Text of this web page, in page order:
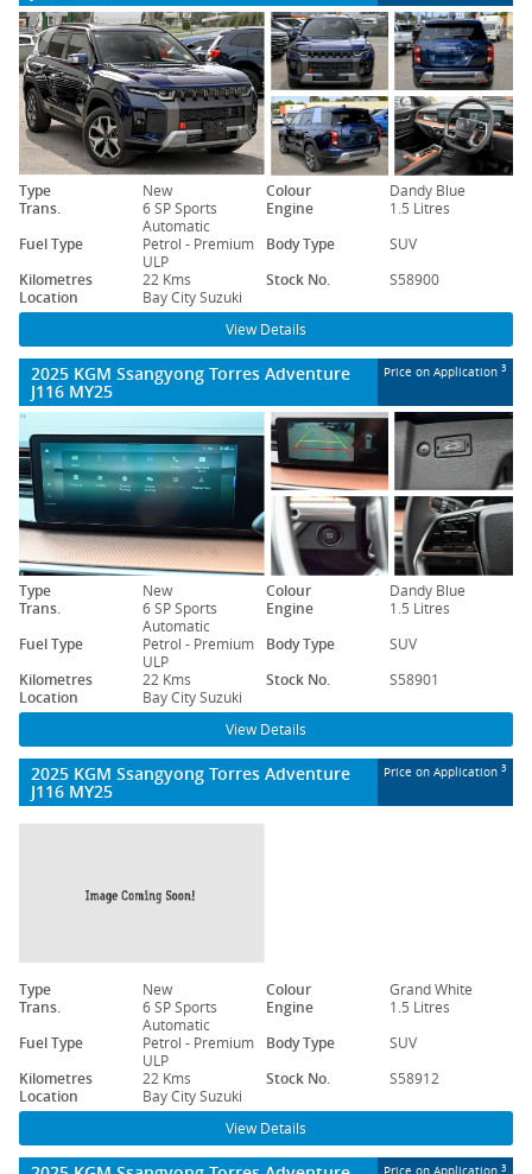
Type New Colour
Dandy Blue
Trans.
6 SP Sports
Automatic
Engine
1.5 Litres
Fuel Type
Petrol - Premium
ULP
Body Type
SUV
Kilometres
22 Kms Stock No.
S58900
Location
Bay City Suzuki
View Details
2025 KGM Ssangyong Torres Adventure
J116 MY25
Price on Application 3
Type New Colour
Dandy Blue
Trans.
6 SP Sports
Automatic
Engine
1.5 Litres
Fuel Type
Petrol - Premium
ULP
Body Type
SUV
Kilometres
22 Kms Stock No.
S58901
Location
Bay City Suzuki
View Details
2025 KGM Ssangyong Torres Adventure
J116 MY25
Price on Application 3
Type New Colour
Grand White
Trans.
6 SP Sports
Automatic
Engine
1.5 Litres
Fuel Type
Petrol - Premium
ULP
Body Type
SUV
Kilometres
22 Kms Stock No.
S58912
Location
Bay City Suzuki
View Details
3